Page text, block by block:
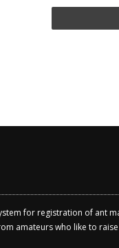
human?
for registration of ant
amateurs who like to